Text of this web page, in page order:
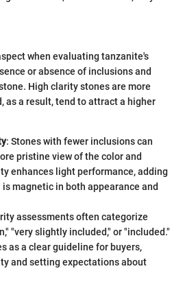
when evaluating tanzanite's
or absence of inclusions and
High clarity stones are more
as a result, tend to attract a higher
: Stones with fewer inclusions can
pristine view of the color and
enhances light performance, adding
magnetic in both appearance and
assessments often categorize
"very slightly included," or "included."
as a clear guideline for buyers,
and setting expectations about